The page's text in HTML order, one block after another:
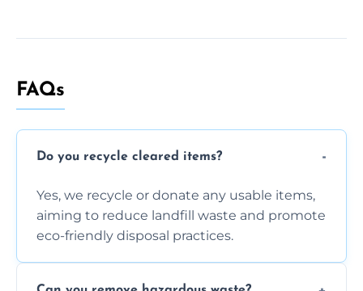
FAQs
Do you recycle cleared items?
Yes, we recycle or donate any usable items,
aiming to reduce landfill waste and promote
eco-friendly disposal practices.